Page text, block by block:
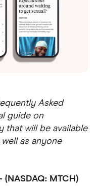
Asked
guide on
that will be available
as anyone
(NASDAQ: MTCH)